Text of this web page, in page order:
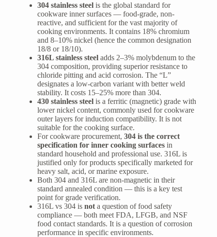
304 stainless steelis the global standard for
cookware inner surfaces — food-grade, non-
reactive, and sufficient for the vast majority of
cooking environments. It contains 18% chromium
and 8–10% nickel (hence the common designation
18/8 or 18/10).
316L stainless steeladds 2–3% molybdenum to the
304 composition, providing superior resistance to
chloride pitting and acid corrosion. The “L”
designates a low-carbon variant with better weld
stability. It costs 15–25% more than 304.
430 stainless steelis a ferritic (magnetic) grade with
lower nickel content, commonly used for cookware
outer layers for induction compatibility. It is not
suitable for the cooking surface.
For cookware procurement, 304 is the correct
specification for inner cooking surfacesin
standard household and professional use. 316L is
justified only for products specifically marketed for
heavy salt, acid, or marine exposure.
Both 304 and 316L are non-magnetic in their
standard annealed condition — this is a key test
point for grade verification.
316L vs 304 is nota question of food safety
compliance — both meet FDA, LFGB, and NSF
food contact standards. It is a question of corrosion
performance in specific environments.